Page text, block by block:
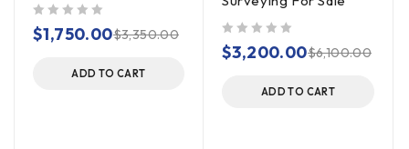
$3,350.00
$1,750.00
ADD TO CART
$6,100.00
$3,200.00
ADD TO CART